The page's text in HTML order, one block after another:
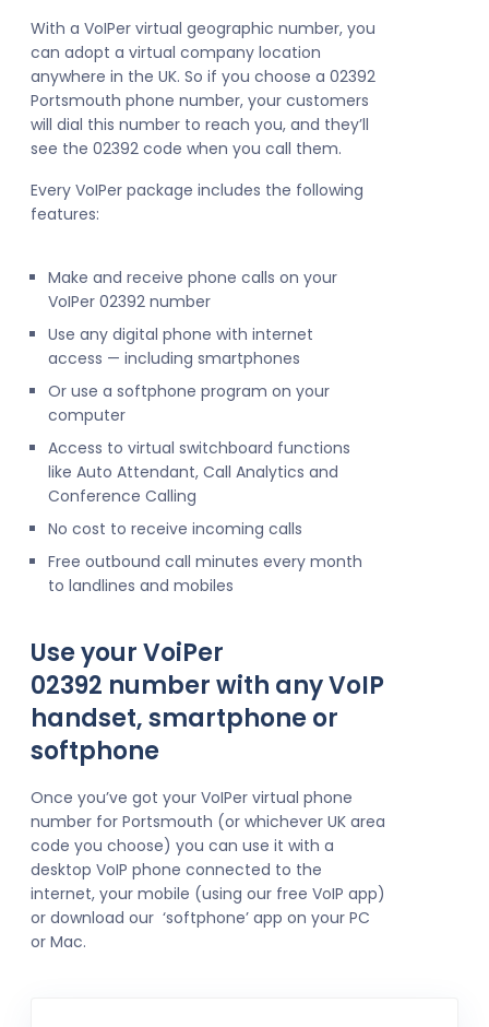
With a VoIPer virtual geographic number, you
can adopt a virtual company location
anywhere in the UK. So if you choose a 02392
Portsmouth phone number, your customers
will dial this number to reach you, and they’ll
see the 02392 code when you call them.
Every VoIPer package includes the following
features:
Make and receive phone calls on your
VoIPer 02392 number
Use any digital phone with internet
access — including smartphones
Or use a softphone program on your
computer
Access to virtual switchboard functions
like Auto Attendant, Call Analytics and
Conference Calling
No cost to receive incoming calls
Free outbound call minutes every month
to landlines and mobiles
Use your VoiPer
02392 number with any VoIP
handset, smartphone or
softphone
Once you’ve got your VoIPer virtual phone
number for Portsmouth (or whichever UK area
code you choose) you can use it with a
desktop VoIP phone connected to the
internet, your mobile (using our free VoIP app)
or download our ‘softphone’ app on your PC
or Mac.